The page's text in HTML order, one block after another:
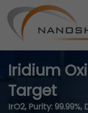
Iridium
Target
IrO2, Purity: